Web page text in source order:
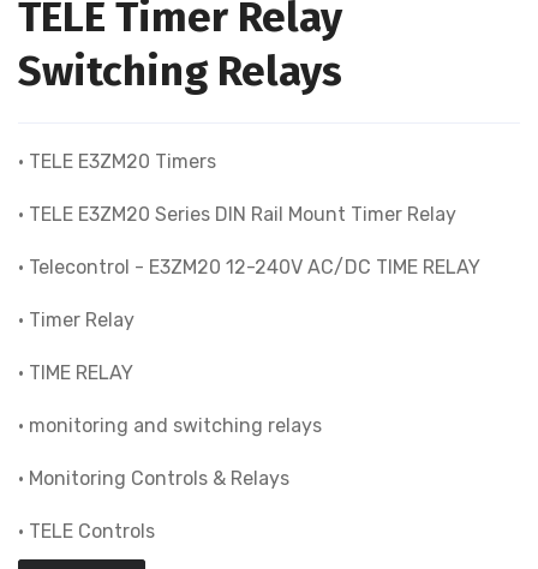
TELE Timer Relay
Switching Relays
• TELE E3ZM20 Timers
• TELE E3ZM20 Series DIN Rail Mount Timer Relay
• Telecontrol - E3ZM20 12-240V AC/DC TIME RELAY
• Timer Relay
• TIME RELAY
• monitoring and switching relays
• Monitoring Controls & Relays
• TELE Controls